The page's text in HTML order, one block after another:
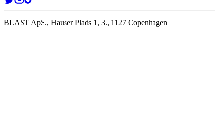
BLAST ApS., Hauser Plads 1, 3., 1127 Copenhagen